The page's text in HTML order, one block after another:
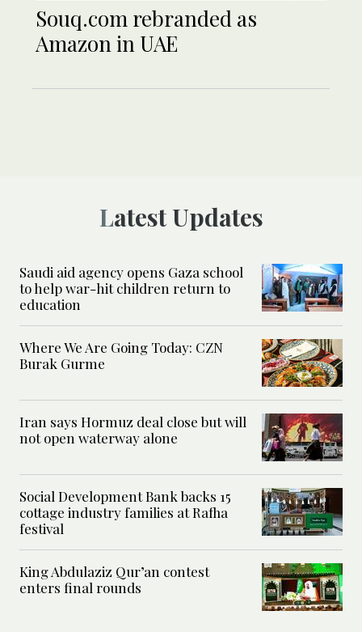
Souq.com rebranded as
Amazon in UAE
Latest Updates
Saudi aid agency opens Gaza school
to help war-hit children return to
education
Where We Are Going Today: CZN
Burak Gurme
Iran says Hormuz deal close but will
not open waterway alone
Social Development Bank backs 15
cottage industry families at Rafha
festival
King Abdulaziz Qur’an contest
enters final rounds